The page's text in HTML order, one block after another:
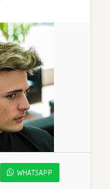
WHATSAPP